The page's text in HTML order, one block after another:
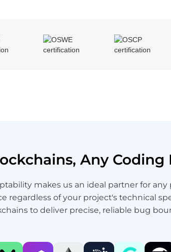
Any Coding
makes us an ideal partner for
regardless of your project's technical
to deliver precise, reliable bug